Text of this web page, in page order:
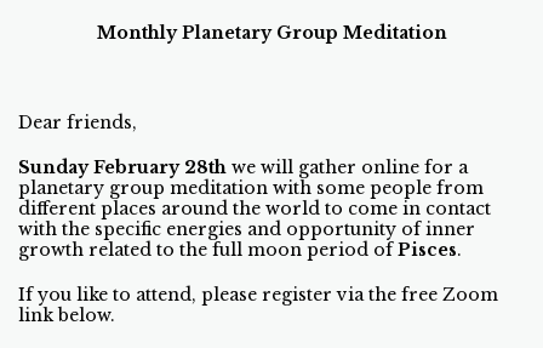
Monthly Planetary Group Meditation
Dear friends,
Sunday February 28th we will gather online for a
planetary group meditation with some people from
different places around the world to come in contact
with the specific energies and opportunity of inner
growth related to the full moon period ofPisces.
If you like to attend, please register via the free Zoom
link below.